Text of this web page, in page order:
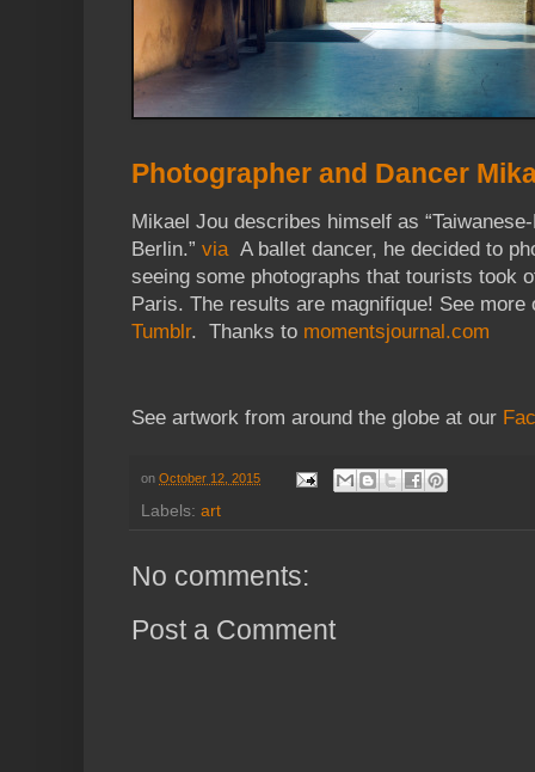
Photographer and Dancer
Mikael Jou describes himself as
Berlin.” viaA ballet dancer, he decided to
seeing some photographs that tourists took
Paris. The results are magnifique! See more
Tumblr. Thanks to momentsjournal.com
See artwork from around the globe at our
on October 12, 2015
Labels: art
No comments:
Post a Comment